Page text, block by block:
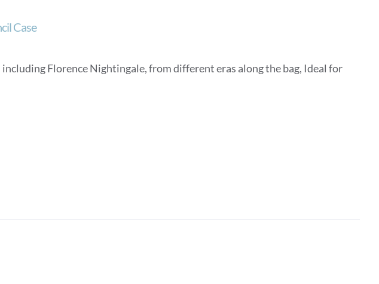
Case
Florence Nightingale, from different eras along the bag, Ideal for